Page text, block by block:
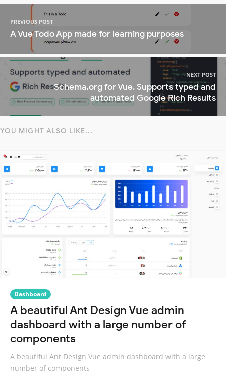
PREVIOUS POST
A Vue Todo App made for learning purposes
NEXT POST
Schema.org for Vue. Supports typed and
automated Google Rich Results
YOU MIGHT ALSO LIKE...
Dashboard
A beautiful Ant Design Vue admin
dashboard with a large number of
components
A beautiful Ant Design Vue admin dashboard with a large
number of components